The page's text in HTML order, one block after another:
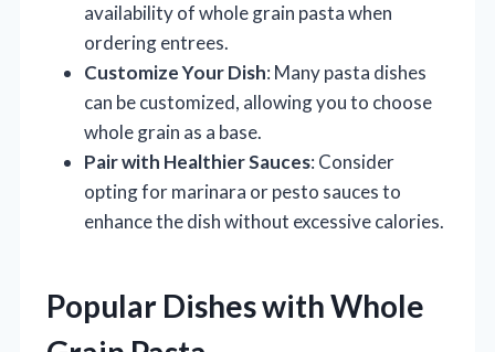
availability of whole grain pasta when
ordering entrees.
Customize Your Dish: Many pasta dishes
can be customized, allowing you to choose
whole grain as a base.
Pair with Healthier Sauces: Consider
opting for marinara or pesto sauces to
enhance the dish without excessive calories.
Popular Dishes with Whole